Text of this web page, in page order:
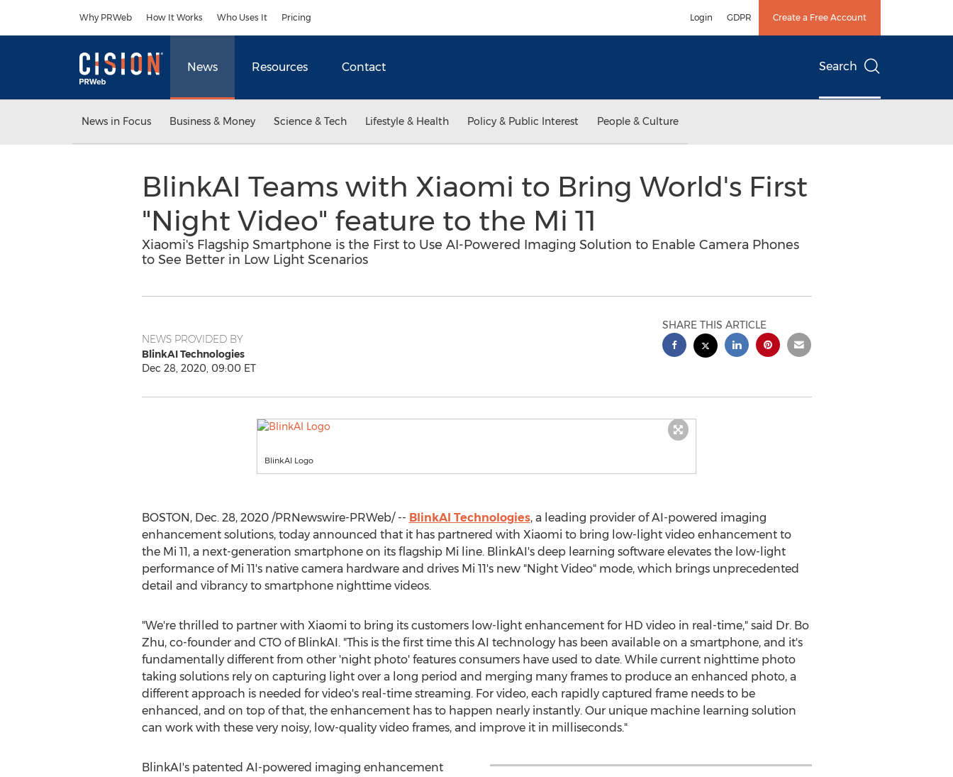
Why PRWeb How It Works Who Uses It Pricing Login GDPR Create a Free Account
News Resources Contact Search
News in Focus Business & Money Science & Tech Lifestyle & Health Policy & Public Interest People & Culture
BlinkAI Teams with Xiaomi to Bring World's First
"Night Video" feature to the Mi 11
Xiaomi's Flagship Smartphone is the First to Use AI-Powered Imaging Solution to Enable Camera Phones
to See Better in Low Light Scenarios
NEWS PROVIDED BY
BlinkAI Technologies
Dec 28, 2020, 09:00 ET
SHARE THIS ARTICLE
BlinkAI Logo
BOSTON, Dec. 28, 2020/PRNewswire-PRWeb/ -- BlinkAI Technologies, a leading provider of AI-powered imaging
enhancement solutions, today announced that it has partnered with Xiaomi to bring low-light video enhancement to
the Mi 11, a next-generation smartphone on its flagship Mi line. BlinkAI's deep learning software elevates the low-light
performance of Mi 11's native camera hardware and drives Mi 11's new "Night Video" mode, which brings unprecedented
detail and vibrancy to smartphone nighttime videos.
"We're thrilled to partner with Xiaomi to bring its customers low-light enhancement for HD video in real-time," said Dr. Bo
Zhu, co-founder and CTO of BlinkAI. "This is the first time this AI technology has been available on a smartphone, and it's
fundamentally different from other 'night photo' features consumers have used to date. While current nighttime photo
taking solutions rely on capturing light over a long period and merging many frames to produce an enhanced photo, a
different approach is needed for video's real-time streaming. For video, each rapidly captured frame needs to be
enhanced, and on top of that, the enhancement has to happen nearly instantly. Our unique machine learning solution
can work with these very noisy, low-quality video frames, and improve it in milliseconds."
BlinkAI's patented AI-powered imaging enhancement